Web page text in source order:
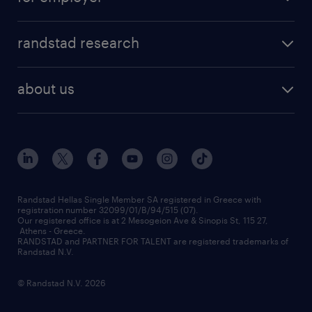
professions
assessment centers
redeployment
workforce insights
contact us
randstad research
about us
our offices
press releases
financial data
contact us
Randstad Hellas Single Member SA registered in Greece with
registration number 32099/01/B/94/515 (07).
Our registered office is at 2 Mesogeion Ave & Sinopis St, 115 27,
Athens - Greece.
RANDSTAD and PARTNER FOR TALENT are registered trademarks of
Randstad N.V.
© Randstad N.V. 2026